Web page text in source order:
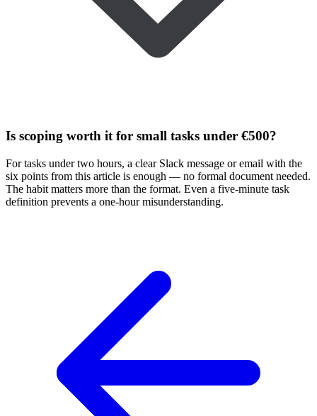
Is scoping worth it for small tasks under €500?
For tasks under two hours, a clear Slack message or email with the
six points from this article is enough — no formal document needed.
The habit matters more than the format. Even a five-minute task
definition prevents a one-hour misunderstanding.